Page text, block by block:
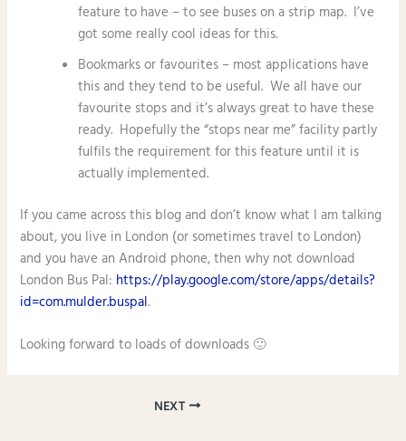
feature to have – to see buses on a strip map. I’ve
got some really cool ideas for this.
Bookmarks or favourites – most applications have
this and they tend to be useful. We all have our
favourite stops and it’s always great to have these
ready. Hopefully the “stops near me” facility partly
fulfils the requirement for this feature until it is
actually implemented.
If you came across this blog and don’t know what I am talking
about, you live in London (or sometimes travel to London)
and you have an Android phone, then why not download
London Bus Pal: https://play.google.com/store/apps/details?
id=com.mulder.buspal.
Looking forward to loads of downloads 🙂
NEXT